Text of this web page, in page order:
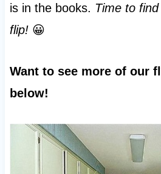
is in the books. Time to
flip! 😀
Want to see more of our
below!